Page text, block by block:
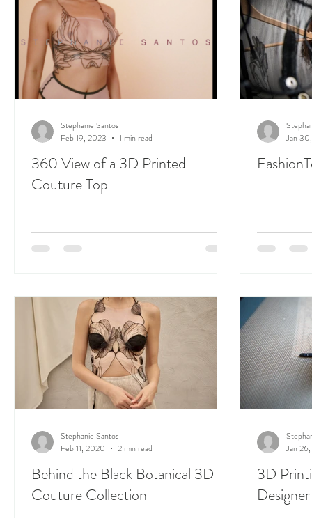
360 View of a 3D Printed
Couture Top
Stephanie Santos
Feb 19, 2023
1 min read
Jan
Behind the Black Botanical 3D
Couture Collection
Stephanie Santos
Feb 11, 2020
2 min read
3D
Designer
Jan